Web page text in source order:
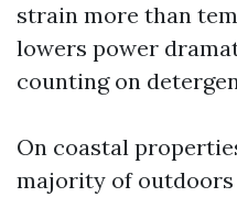
strain more than
lowers power
counting on
On coastal
majority of outdoors